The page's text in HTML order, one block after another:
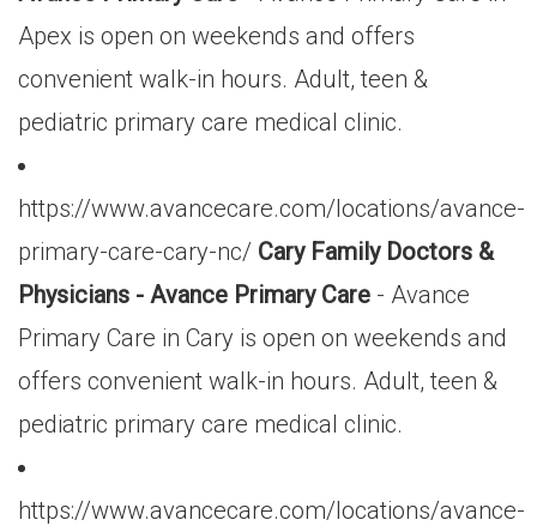
Apex is open on weekends and offers
convenient walk-in hours. Adult, teen &
pediatric primary care medical clinic.
https://www.avancecare.com/locations/avance-
primary-care-cary-nc/ Cary Family Doctors &
Physicians - Avance Primary Care - Avance
Primary Care in Cary is open on weekends and
offers convenient walk-in hours. Adult, teen &
pediatric primary care medical clinic.
https://www.avancecare.com/locations/avance-